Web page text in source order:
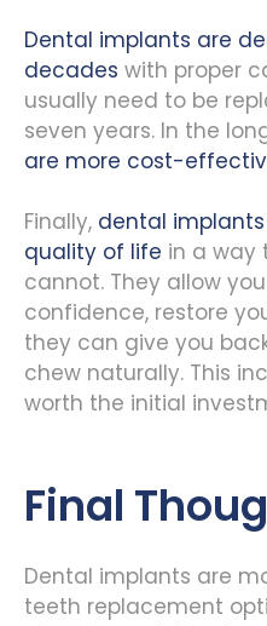
Dental implants are
decades with proper
usually need to be
seven years. In the
are more cost-
Finally, dental
quality of life in a way
cannot. They allow
confidence, restore
they can give you
chew naturally. This
worth the initial
Final
Dental implants are
teeth replacement